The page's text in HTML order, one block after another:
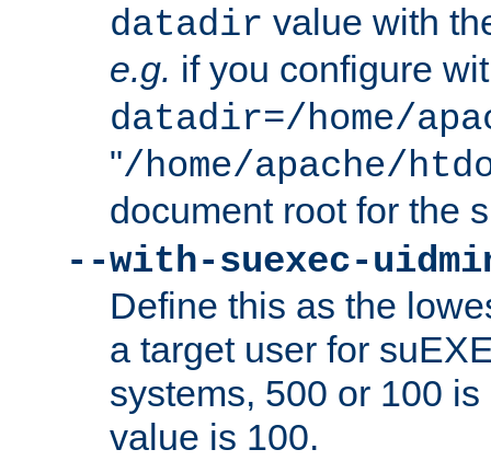
datadir value with
e.g. if you configure
datadir=/home/
"/home/apache/
document root for the
--with-suexec-
Define this as the
a target user for
systems, 500 or 100
value is 100.